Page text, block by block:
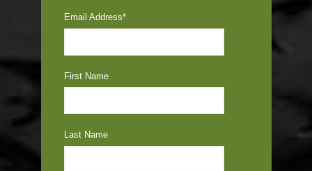
Email Address*
First Name
Last Name